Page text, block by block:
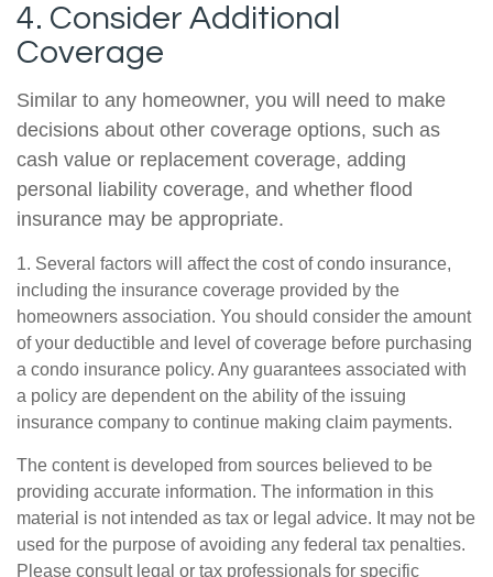
4. Consider Additional
Coverage
Similar to any homeowner, you will need to make
decisions about other coverage options, such as
cash value or replacement coverage, adding
personal liability coverage, and whether flood
insurance may be appropriate.
1. Several factors will affect the cost of condo insurance,
including the insurance coverage provided by the
homeowners association. You should consider the amount
of your deductible and level of coverage before purchasing
a condo insurance policy. Any guarantees associated with
a policy are dependent on the ability of the issuing
insurance company to continue making claim payments.
The content is developed from sources believed to be
providing accurate information. The information in this
material is not intended as tax or legal advice. It may not be
used for the purpose of avoiding any federal tax penalties.
Please consult legal or tax professionals for specific